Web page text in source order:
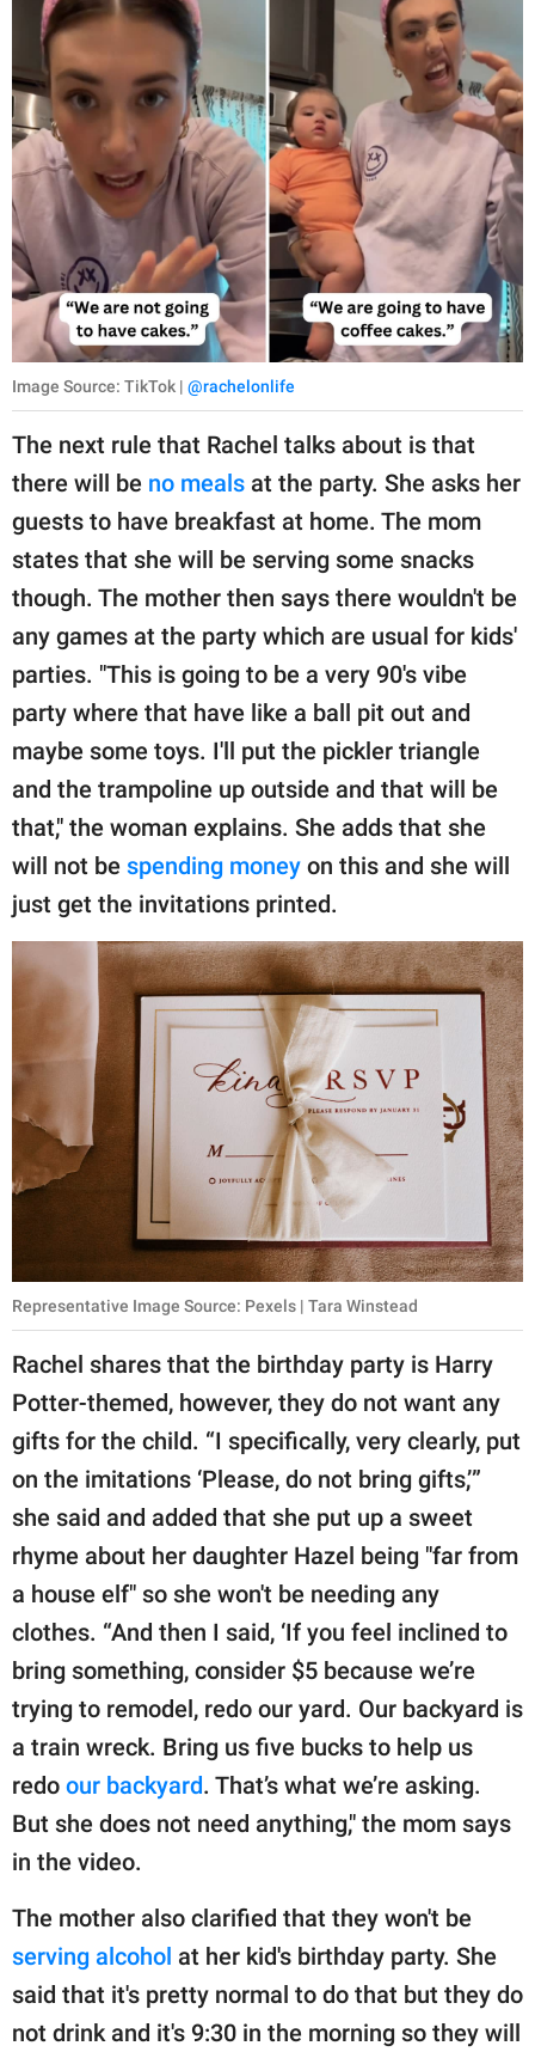
Image Source: TikTok | @rachelonlife
The next rule that Rachel talks about is that
there will be no meals at the party. She asks her
guests to have breakfast at home. The mom
states that she will be serving some snacks
though. The mother then says there wouldn't be
any games at the party which are usual for kids'
parties. "This is going to be a very 90's vibe
party where that have like a ball pit out and
maybe some toys. I'll put the pickler triangle
and the trampoline up outside and that will be
that," the woman explains. She adds that she
will not be spending money on this and she will
just get the invitations printed.
Representative Image Source: Pexels | Tara Winstead
Rachel shares that the birthday party is Harry
Potter-themed, however, they do not want any
gifts for the child. “I specifically, very clearly, put
on the imitations ‘Please, do not bring gifts,’”
she said and added that she put up a sweet
rhyme about her daughter Hazel being "far from
a house elf" so she won't be needing any
clothes. “And then I said, ‘If you feel inclined to
bring something, consider $5 because we’re
trying to remodel, redo our yard. Our backyard is
a train wreck. Bring us five bucks to help us
redo our backyard. That’s what we’re asking.
But she does not need anything," the mom says
in the video.
The mother also clarified that they won't be
serving alcohol at her kid's birthday party. She
said that it's pretty normal to do that but they do
not drink and it's 9:30 in the morning so they will